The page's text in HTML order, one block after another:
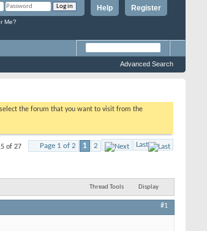
Register
Help
Me?
Advanced Search
the forum that you want to visit from the
Page 1 of 2 1 2 Last
of 27
Thread Tools Display
#1